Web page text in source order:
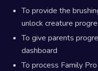
To provide the
unlock creature
To give parents
dashboard
To process Family